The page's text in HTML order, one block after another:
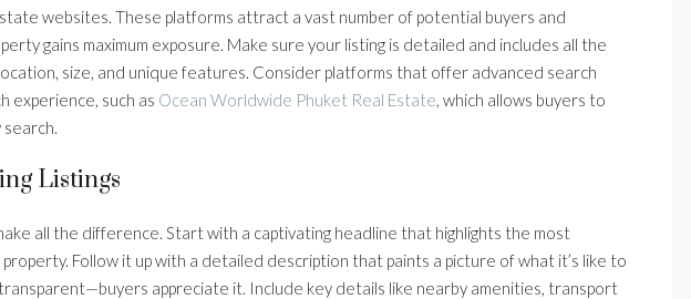
websites. These platforms attract a vast number of potential buyers and
gains maximum exposure. Make sure your listing is detailed and includes all the
size, and unique features. Consider platforms that offer advanced search
experience, such as Ocean Worldwide Phuket Real Estate, which allows buyers to
Listings
all the difference. Start with a captivating headline that highlights the most
Follow it up with a detailed description that paints a picture of what it’s like to
appreciate it. Include key details like nearby amenities, transport